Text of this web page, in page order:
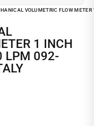
VOLUMETRIC FLOW
1 INCH
LPM 092-